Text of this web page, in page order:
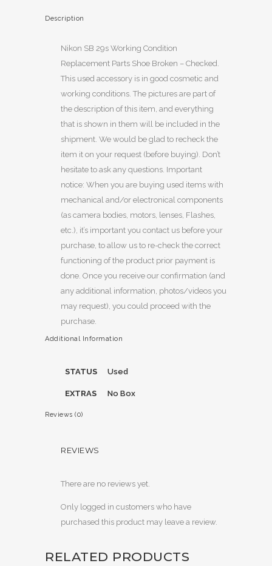
Description
Nikon SB 29s Working Condition
Replacement Parts Shoe Broken – Checked.
This used accessory is in good cosmetic and
working conditions. The pictures are part of
the description of this item, and everything
that is shown in them will be included in the
shipment. We would be glad to recheck the
item it on your request (before buying). Don’t
hesitate to ask any questions. Important
notice: When you are buying used items with
mechanical and/or electronical components
(as camera bodies, motors, lenses, Flashes,
etc.), it’s important you contact us before your
purchase, to allow us to re-check the correct
functioning of the product prior payment is
done. Once you receive our confirmation (and
any additional information, photos/videos you
may request), you could proceed with the
purchase.
Additional Information
STATUS Used
EXTRAS No Box
Reviews (0)
REVIEWS
There are no reviews yet.
Only logged in customers who have
purchased this product may leave a review.
RELATED PRODUCTS